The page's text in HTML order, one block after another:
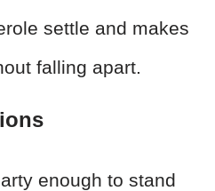
settle and makes
falling apart.
enough to stand